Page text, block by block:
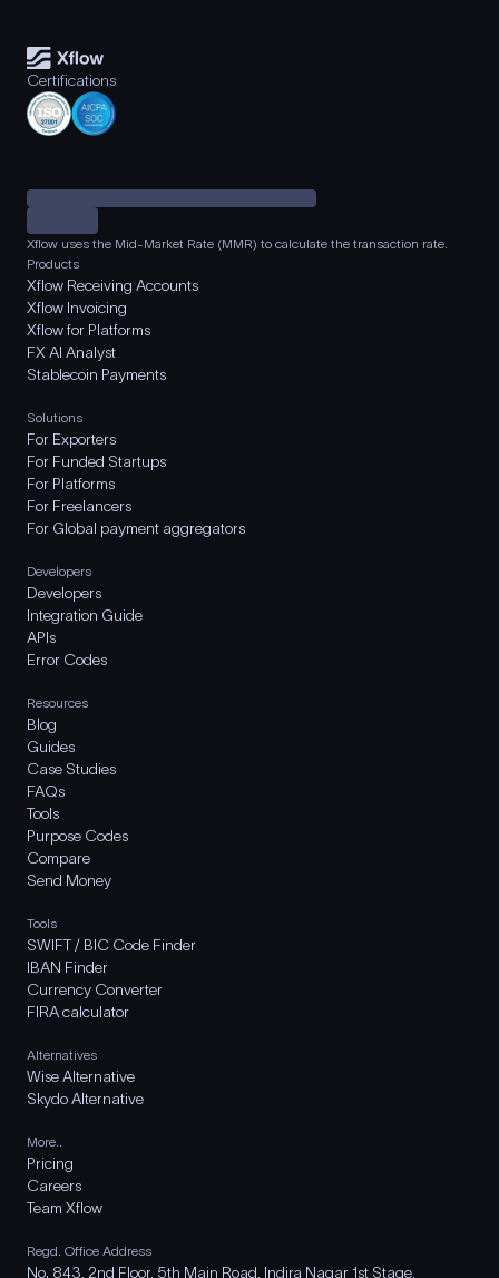
Certifications
Xflow uses the Mid-Market Rate (MMR) to calculate the transaction rate.
Products
Xflow Receiving Accounts
Xflow Invoicing
Xflow for Platforms
FX AI Analyst
Stablecoin Payments
Solutions
For Exporters
For Funded Startups
For Platforms
For Freelancers
For Global payment aggregators
Developers
Developers
Integration Guide
APIs
Error Codes
Resources
Blog
Guides
Case Studies
FAQs
Tools
Purpose Codes
Compare
Send Money
Tools
SWIFT / BIC Code Finder
IBAN Finder
Currency Converter
FIRA calculator
Alternatives
Wise Alternative
Skydo Alternative
More..
Pricing
Careers
Team Xflow
Regd. Office Address
No. 843, 2nd Floor, 5th Main Road, Indira Nagar 1st Stage,